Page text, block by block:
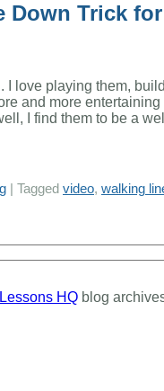
Down Trick for
I love playing them,
and more entertaining
I find them to be a
Tagged video, walking
HQ blog